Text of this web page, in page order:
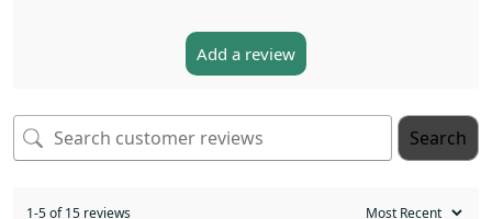
Add a review
Search
1-5 of 15 reviews